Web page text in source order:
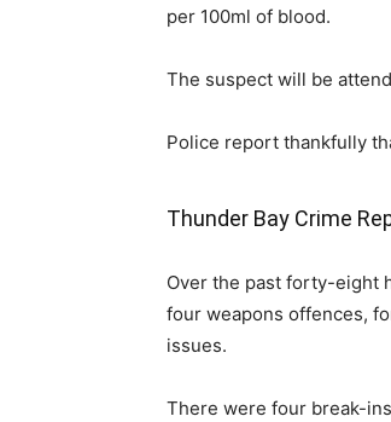
per 100ml of blood.
The suspect will be
Police report thankfully
Thunder Bay Crime
Over the past forty-eight
four weapons offences,
issues.
There were four break-